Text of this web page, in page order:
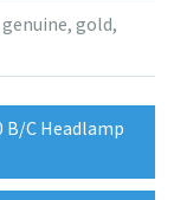
genuine, gold,
B/C Headlamp